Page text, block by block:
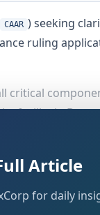
CAAR ) seeking
ruling
critical
facility in
Article
for daily